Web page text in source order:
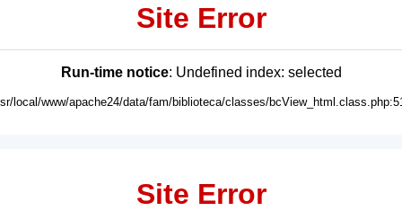
Site Error
Run-time notice: Undefined index: selected
local/www/apache24/data/fam/biblioteca/classes/
Site Error